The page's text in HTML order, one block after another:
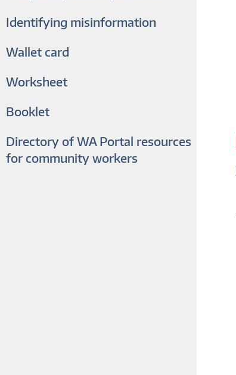
Identifying misinformation
Wallet card
Worksheet
Booklet
Directory of WA Portal resources
for community workers